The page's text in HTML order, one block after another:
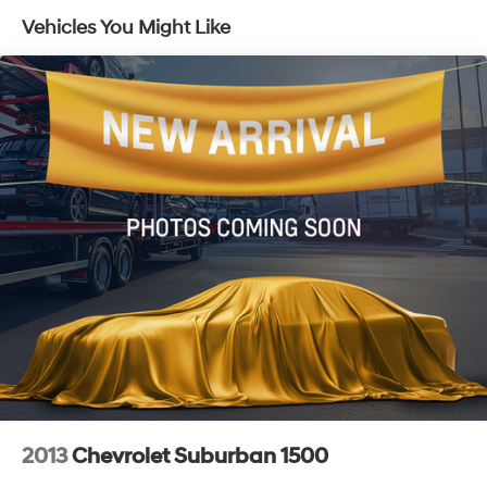
Electric Power-Assist Speed-Sensing Steering
Single Stainless Steel Exhaust
Strut Front Suspension w/Coil Springs
Multi-Link Rear Suspension w/Coil Springs
4-Wheel Disc Brakes w/4-Wheel ABS, Front And
Rear Vented Discs, Brake Assist, Hill Hold Control
and Electric Parking Brake
Brake Actuated Limited Slip Differential
Vehicles You Might Like
2013Chevrolet Suburban 1500